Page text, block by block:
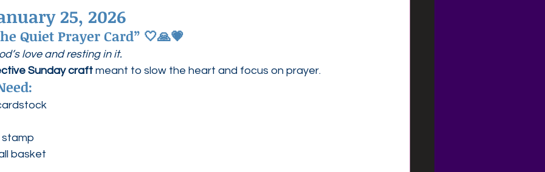
25, 2026
Quiet Prayer Card” 🤍🙏💗
love and resting in it.
Sunday craft meant to slow the heart and focus on prayer.
stamp
basket